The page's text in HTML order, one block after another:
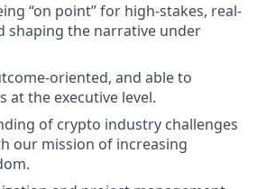
“on point” for high-stakes, real-
shaping the narrative under
oriented, and able to
at the executive level.
of crypto industry challenges
our mission of increasing